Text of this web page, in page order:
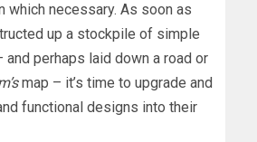
which necessary. As soon as
up a stockpile of simple
perhaps laid down a road or
map – it’s time to upgrade and
functional designs into their